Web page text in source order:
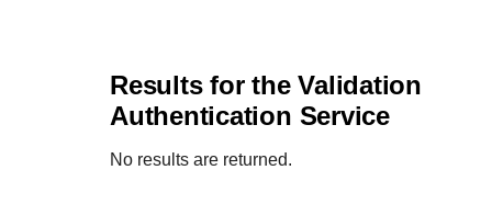
Results for the Validation
Authentication Service
No results are returned.